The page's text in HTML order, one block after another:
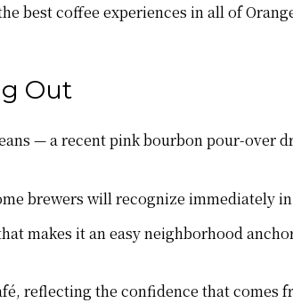
best coffee experiences in all of
Out
— a recent pink bourbon pour-over
brewers will recognize immediately
makes it an easy neighborhood
reflecting the confidence that comes